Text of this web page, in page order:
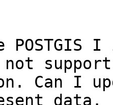
support
Can I